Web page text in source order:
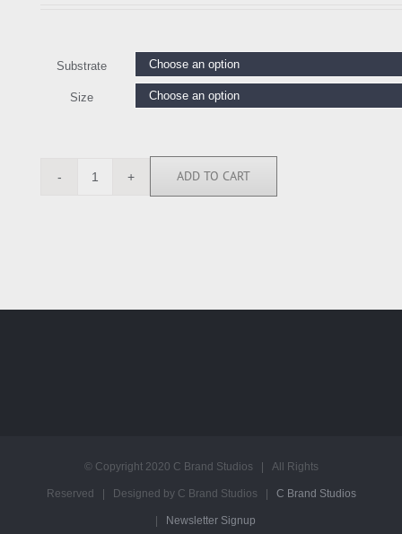
Substrate
Size
SN111988
ADD TO CART
© Copyright 2020 C Brand Studios | All Rights
Reserved | Designed by C Brand Studios | C Brand Studios
Newsletter Signup